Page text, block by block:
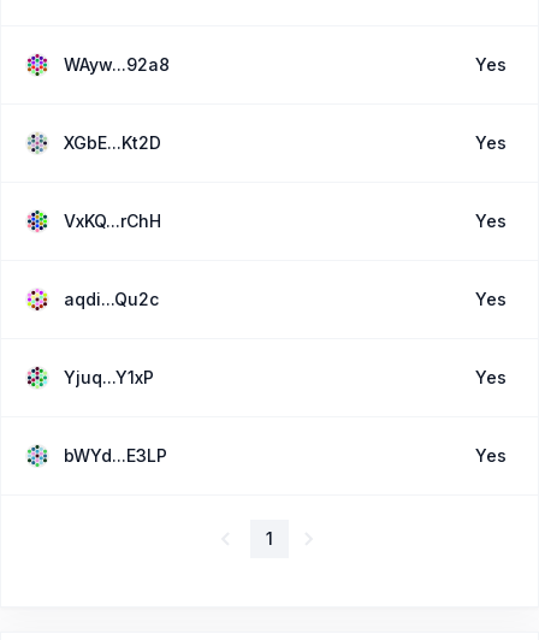
WAyw...92a8 Yes
XGbE...Kt2D Yes
VxKQ...rChH Yes
aqdi...Qu2c Yes
Yjuq...Y1xP Yes
bWYd...E3LP Yes
1